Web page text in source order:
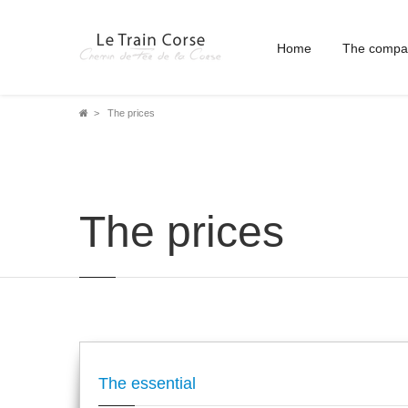
Home The
Breadcrumb
The prices
The prices
The essential